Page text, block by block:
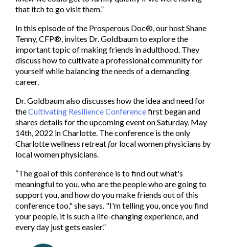
that itch to go visit them.”
In this episode of the Prosperous Doc®, our host Shane
Tenny, CFP®, invites Dr. Goldbaum to explore the
important topic of making friends in adulthood. They
discuss how to cultivate a professional community for
yourself while balancing the needs of a demanding
career.
Dr. Goldbaum also discusses how the idea and need for
theCultivating Resilience Conferencefirst began and
shares details for the upcoming event on Saturday, May
14th, 2022 in Charlotte. The conference is the only
Charlotte wellness retreatfor local women physicians by
local women physicians.
“The goal of this conference is to find out what's
meaningful to you, who are the people who are going to
support you, and how do you make friends out of this
conference too," she says. "I'm telling you, once you find
your people, it is such a life-changing experience, and
every day just gets easier.”